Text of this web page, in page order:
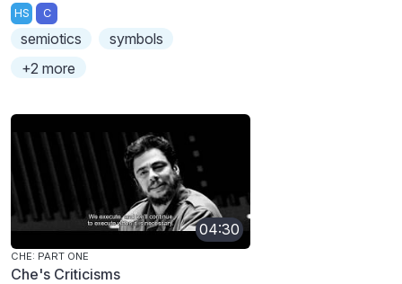
HS C
semiotics
symbols
+2 more
04:30
CHE: PART ONE
Che's Criticisms